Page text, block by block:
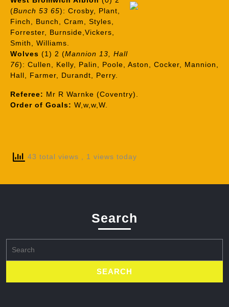
(Bunch 53 65): Crosby, Plant,
Finch, Bunch, Cram, Styles,
Forrester, Burnside,Vickers,
Smith, Williams.
Wolves (1) 2 (Mannion 13, Hall
76): Cullen, Kelly, Palin, Poole, Aston, Cocker, Mannion,
Hall, Farmer, Durandt, Perry.
Referee: Mr R Warnke (Coventry).
Order of Goals: W,w,w,W.
43 total views , 1 views today
Search
for: